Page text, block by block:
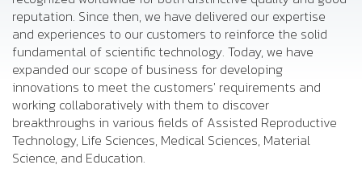
reputation. Since then, we have delivered our expertise
and experiences to our customers to reinforce the solid
fundamental of scientific technology. Today, we have
expanded our scope of business for developing
innovations to meet the customers' requirements and
working collaboratively with them to discover
breakthroughs in various fields of Assisted Reproductive
Technology, Life Sciences, Medical Sciences, Material
Science, and Education.